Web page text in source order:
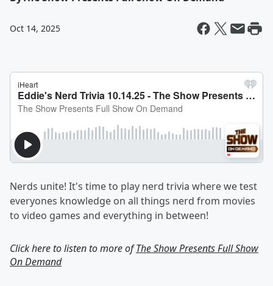
Oct 14, 2025
Nerds unite! It's time to play nerd trivia where we test
everyones knowledge on all things nerd from movies
to video games and everything in between!
Click here to listen to more ofThe Show Presents Full Show
On Demand